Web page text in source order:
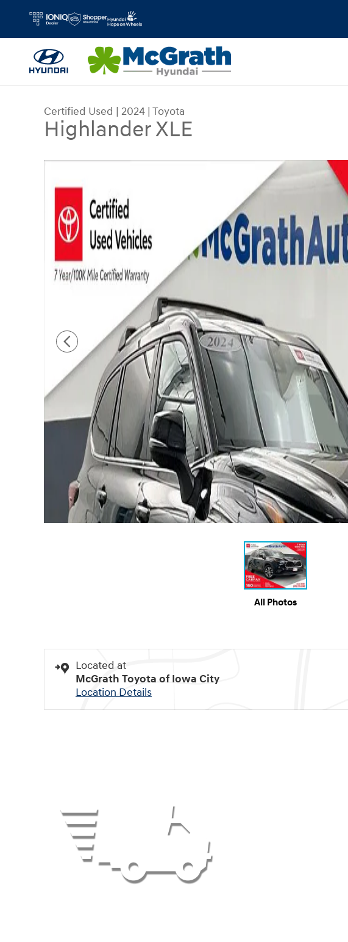
Certified Used | 2024 | Toyota
Highlander XLE
Certified 2024 Toyota Highlander XLE SUV Photo 1 of 40
All Photos
Located at
McGrath Toyota of Iowa City
Location Details